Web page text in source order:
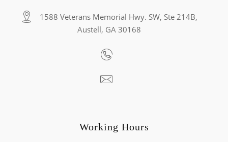
1588 Veterans Memorial Hwy. SW, Ste 214B,
Austell, GA 30168
Working Hours